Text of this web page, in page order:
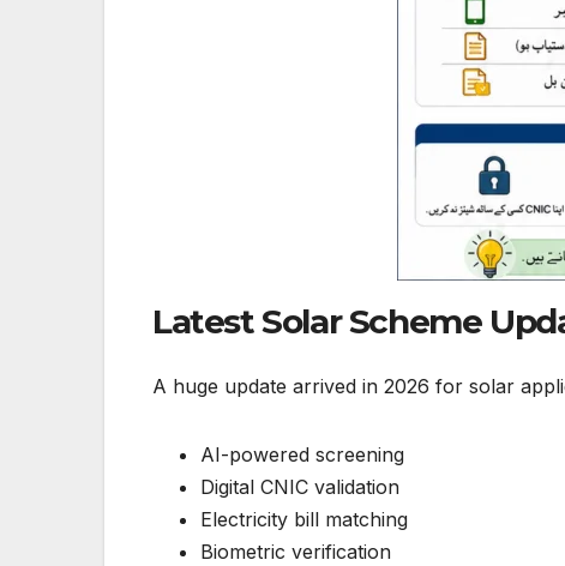
Latest Solar Scheme
A huge update arrived in 2026 for solar
AI-powered screening
Digital CNIC validation
Electricity bill matching
Biometric verification